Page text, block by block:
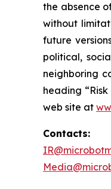
the absence
without
future
political,
neighboring
heading
web site at
Contacts: